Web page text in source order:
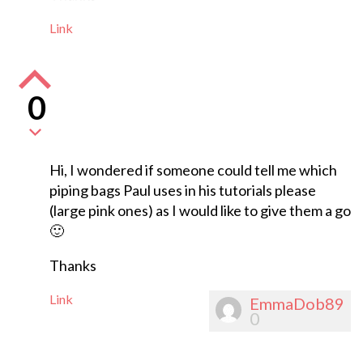
Link
0
Hi, I wondered if someone could tell me which
piping bags Paul uses in his tutorials please
(large pink ones) as I would like to give them a go
🙂
Thanks
Link EmmaDob89
0